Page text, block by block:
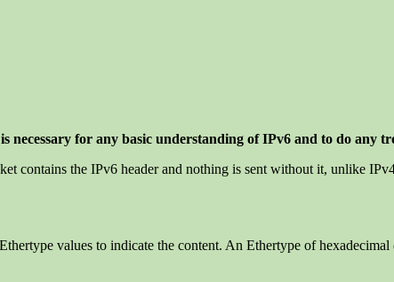
for any basic understanding of IPv6 and to do any
contains the IPv6 header and nothing is sent without it, unlike
values to indicate the content. An Ethertype of hexadecimal